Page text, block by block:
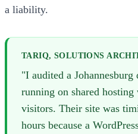
a liability.
TARIQ, SOLUTIONS
"I audited a
running on shared
visitors. Their site was
hours because a